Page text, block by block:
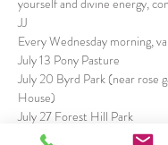
JJ
Every Wednesday morning,
July 13 Pony Pasture
July 20 Byrd Park (near rose
House)
July 27 Forest Hill Park
August 3…